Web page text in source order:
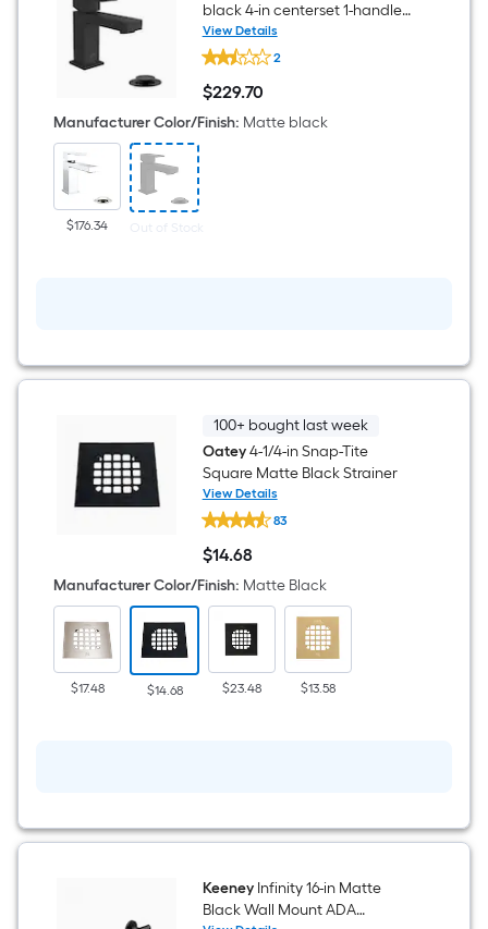
black 4-in centerset 1-handle
Mid-arc Residential Handle
Bathroom Sink Faucet with
View Details
Belanger
Quadrato
Matte
black
4-
in
with
Deck
2
$229.70
$229.70
Manufacturer Color/Finish: Matte black
$176.34 Out of Stock
100+ bought last week
Oatey4-1/4-in Snap-Tite
Square Matte Black Strainer
View Details
Oatey
4-
1/4-
in
Snap-
Tite
Square
Matte
Black
Strainer
83
$14.68
$14.68
Manufacturer Color/Finish: Matte Black
$17.48 $14.68 $23.48 $13.58
KeeneyInfinity 16-in Matte
Black Wall Mount ADA